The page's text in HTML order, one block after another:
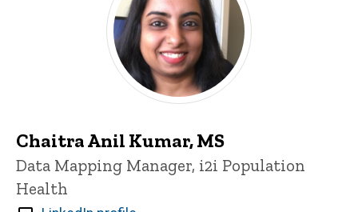
Chaitra Anil Kumar, MS
Title/Position
Data Mapping Manager, i2i Population
Health